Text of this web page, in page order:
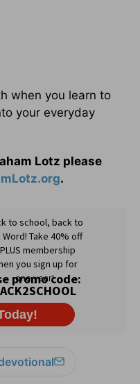
when you learn to
your everyday
Lotz please
.